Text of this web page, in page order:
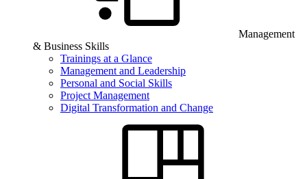
Management
& Business Skills
Trainings at a Glance
Management and Leadership
Personal and Social Skills
Project Management
Digital Transformation and Change